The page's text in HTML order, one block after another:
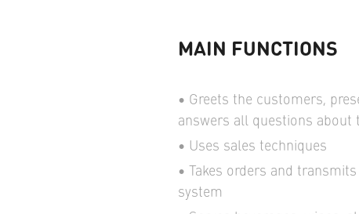
MAIN FUNCTIONS
Greets the customers,
answers all questions about
Uses sales techniques
Takes orders and
system